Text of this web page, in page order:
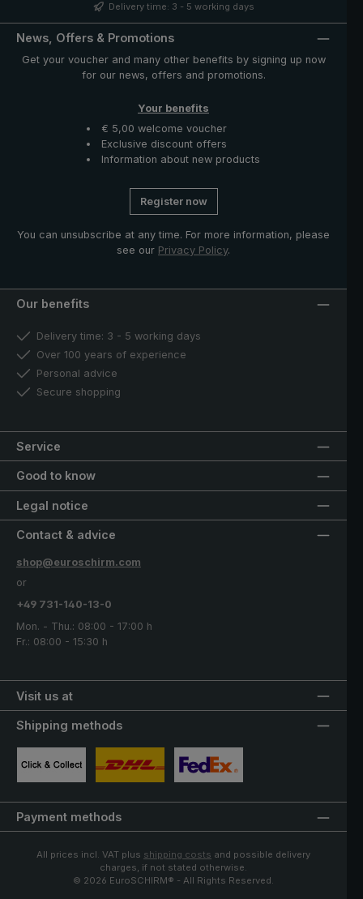
Delivery time: 3 - 5 working days
News, Offers & Promotions
Get your voucher and many other benefits by signing up now
for our news, offers and promotions.
Your benefits
€ 5,00 welcome voucher
Exclusive discount offers
Information about new products
Register now
You can unsubscribe at any time. For more information, please
see our Privacy Policy.
Our benefits
Delivery time: 3 - 5 working days
Over 100 years of experience
Personal advice
Secure shopping
Service
Good to know
Legal notice
Visit us at
Contact & advice
shop@euroschirm.com
or
+49 731-140-13-0
Mon. - Thu.: 08:00 - 17:00 h
Fr.: 08:00 - 15:30 h
Shipping methods
Payment methods
All prices incl. VAT plus shipping costs and possible delivery
charges, if not stated otherwise.
© 2026 EuroSCHIRM® - All Rights Reserved.